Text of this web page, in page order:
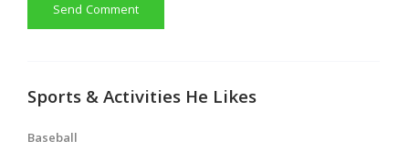
Send Comment
Sports & Activities He Likes
Baseball